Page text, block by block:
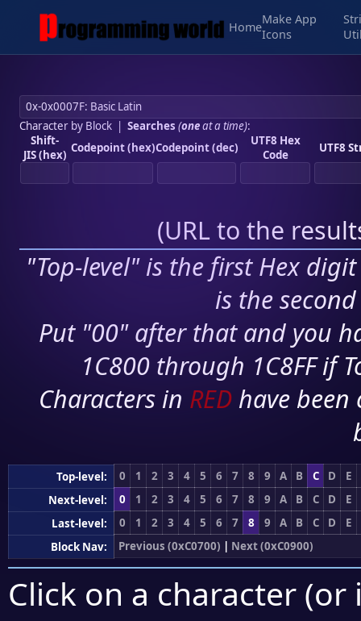
Home
Make App
Icons
Character by Block| Searches (oneat a time):
Shift-
JIS (hex) Codepoint (hex)Codepoint (dec)
UTF8 Hex
Code
UTF8
(URL to the
"Top-level" is the first Hex
is the
Put "00" after that and you
1C800 through 1C8FF if
Characters in RED have
Top-level: 0 1 2 3 4 5 6 7 8 9 A B C D
E
Next-level:
0 1 2 3 4 5 6 7 8 9 A B C D
E
Last-level:
0 1 2 3 4 5 6 7 8 9 A B C D
E
Block Nav:
Previous (0xC0700) | Next (0xC0900)
Click on a character